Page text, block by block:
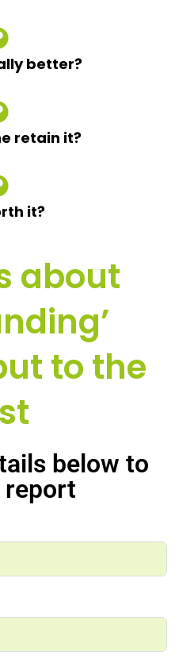
better?
retain it?
it?
about
to the
below to
report